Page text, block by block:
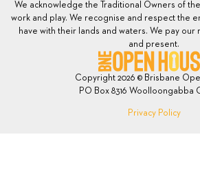
We acknowledge the Traditional Owners of
work and play. We recognise and respect the
have with their lands and waters. We pay
and present.
Copyright 2026 © Brisbane
PO Box 8316 Woolloongabba
Privacy Policy